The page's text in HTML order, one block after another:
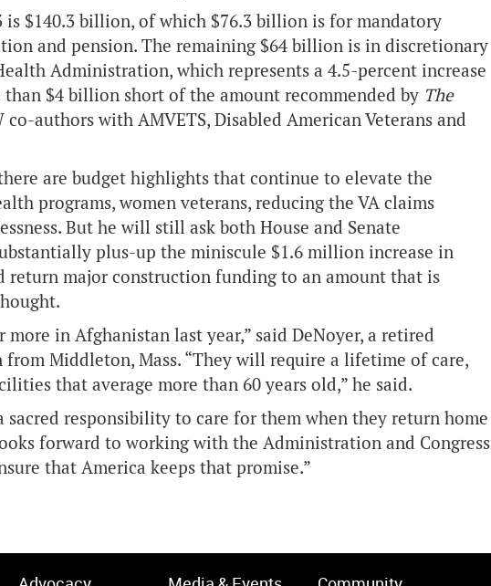
is $140.3 billion, of which $76.3 billion is for mandatory
and pension. The remaining $64 billion is in discretionary
Administration, which represents a 4.5-percent increase
$4 billion short of the amount recommended by The
co-authors with AMVETS, Disabled American Veterans and
are budget highlights that continue to elevate the
programs, women veterans, reducing the VA claims
But he will still ask both House and Senate
plus-up the miniscule $1.6 million increase in
return major construction funding to an amount that is
in Afghanistan last year,” said DeNoyer, a retired
Middleton, Mass. “They will require a lifetime of care,
that average more than 60 years old,” he said.
sacred responsibility to care for them when they return home
forward to working with the Administration and Congress
that America keeps that promise.”